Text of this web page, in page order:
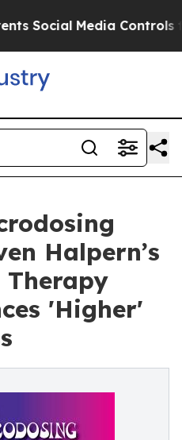
Media Controls for Their
Halpern’s
Therapy
'Higher'